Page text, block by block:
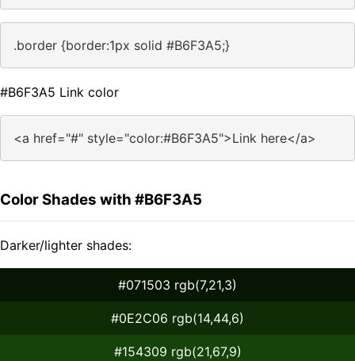
.border {border:1px solid #B6F3A5;}
#B6F3A5 Link color
<a href="#" style="color:#B6F3A5">Link here</a>
Color Shades with #B6F3A5
Darker/lighter shades:
#071503 rgb(7,21,3)
#0E2C06 rgb(14,44,6)
#154309 rgb(21,67,9)